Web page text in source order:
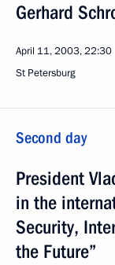
Gerhard
April 11, 2003, 22:30
St Petersburg
Second day
President
in the
Security,
the Future”